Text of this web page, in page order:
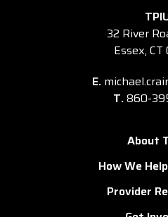
32 River
Essex,
E.
T.860-
About
How We
Provider